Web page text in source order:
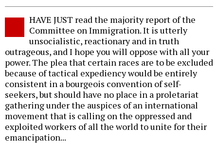
HAVE JUST read the majority report of the
Committee on Immigration. It is utterly
unsocialistic, reactionary and in truth
outrageous, and I hope you will oppose with all your
power. The plea that certain races are to be excluded
because of tactical expediency would be entirely
consistent in a bourgeois convention of self-
seekers, but should have no place in a proletariat
gathering under the auspices of an international
movement that is calling on the oppressed and
exploited workers of all the world to unite for their
emancipation...